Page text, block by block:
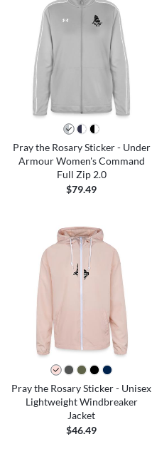
Pray the Rosary Sticker - Under
Armour Women's Command
Full Zip 2.0
$79.49
Pray the Rosary Sticker - Unisex
Lightweight Windbreaker
Jacket
$46.49